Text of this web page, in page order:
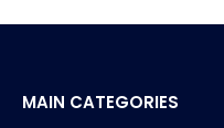
MAIN CATEGORIES